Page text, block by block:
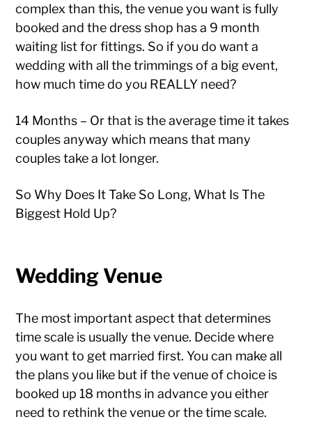
complex than this, the venue you want is fully
booked and the dress shop has a 9 month
waiting list for fittings. So if you do want a
wedding with all the trimmings of a big event,
how much time do you REALLY need?
14 Months – Or that is the average time it takes
couples anyway which means that many
couples take a lot longer.
So Why Does It Take So Long, What Is The
Biggest Hold Up?
Wedding Venue
The most important aspect that determines
time scale is usually the venue. Decide where
you want to get married first. You can make all
the plans you like but if the venue of choice is
booked up 18 months in advance you either
need to rethink the venue or the time scale.